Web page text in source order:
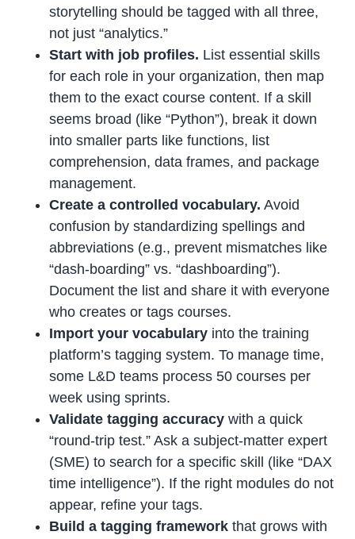
storytelling should be tagged with all three,
not just “analytics.”
Start with job profiles. List essential skills
for each role in your organization, then map
them to the exact course content. If a skill
seems broad (like “Python”), break it down
into smaller parts like functions, list
comprehension, data frames, and package
management.
Create a controlled vocabulary. Avoid
confusion by standardizing spellings and
abbreviations (e.g., prevent mismatches like
“dash-boarding” vs. “dashboarding”).
Document the list and share it with everyone
who creates or tags courses.
Import your vocabulary into the training
platform’s tagging system. To manage time,
some L&D teams process 50 courses per
week using sprints.
Validate tagging accuracy with a quick
“round-trip test.” Ask a subject-matter expert
(SME) to search for a specific skill (like “DAX
time intelligence”). If the right modules do not
appear, refine your tags.
Build a tagging framework that grows with